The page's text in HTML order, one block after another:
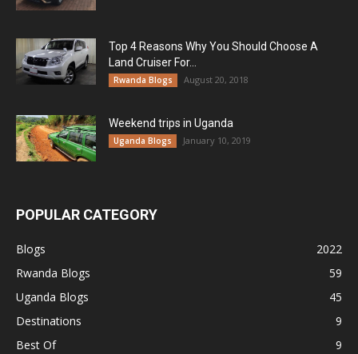
Top 4 Reasons Why You Should Choose A
Land Cruiser For...
Rwanda Blogs August 20, 2018
Weekend trips in Uganda
Uganda Blogs January 10, 2019
POPULAR CATEGORY
Blogs
2022
Rwanda Blogs
59
Uganda Blogs
45
Destinations
9
Best Of
9